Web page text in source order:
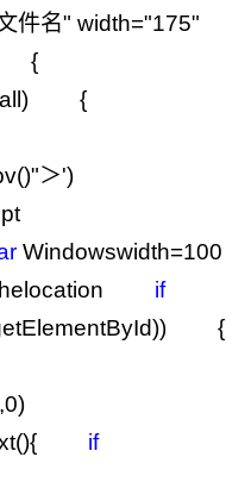
件名" width="175"
{
{
＞')
Windowswidth=100
if
{
,0)
if